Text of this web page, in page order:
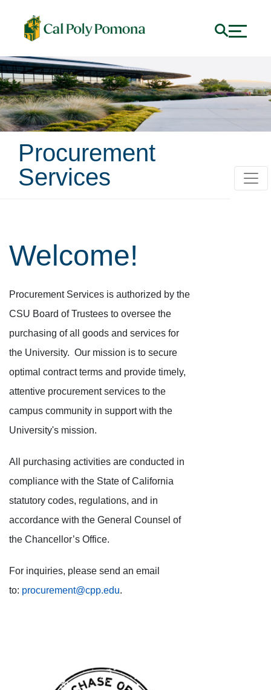
Procurement
Services
Home
Welcome!
Procurement Services is authorized by the
CSU Board of Trustees to oversee the
purchasing of all goods and services for
the University. Our mission is to secure
optimal contract terms and provide timely,
attentive procurement services to the
campus community in support with the
University's mission.
All purchasing activities are conducted in
compliance with the State of California
statutory codes, regulations, and in
accordance with the General Counsel of
the Chancellor’s Office.
For inquiries, please send an email
to: procurement@cpp.edu.